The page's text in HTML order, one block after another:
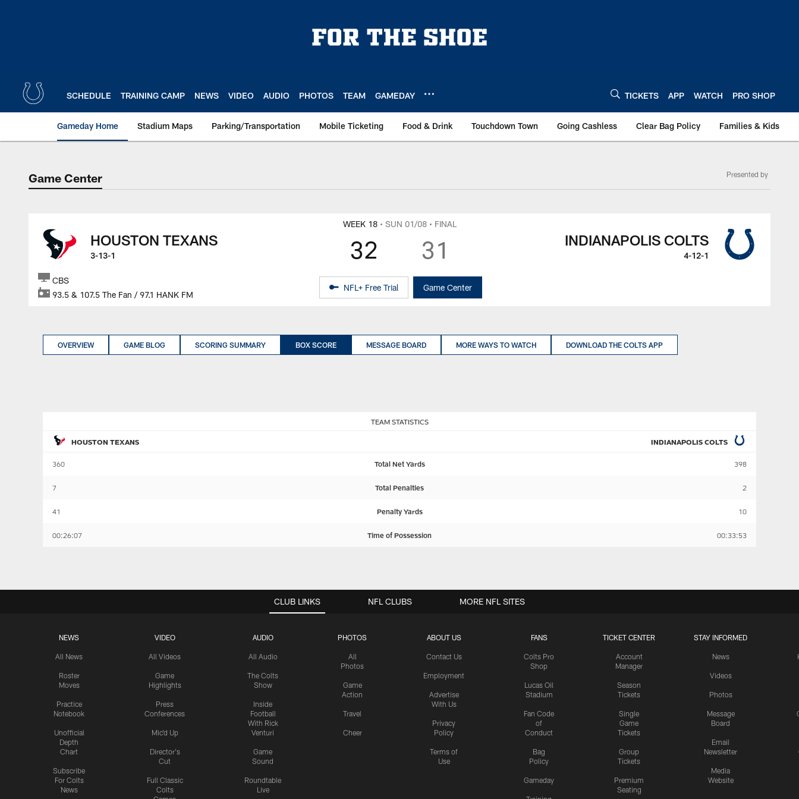
SCHEDULE TRAINING CAMP NEWS VIDEO AUDIO PHOTOS TEAM GAMEDAY TICKETS APP WATCH PRO SHOP
Gameday Home Stadium Maps Parking/Transportation Mobile Ticketing Food & Drink Touchdown Town Going Cashless Clear Bag Policy Families & Kids
Game Center
Game Center Presented by
WEEK 18 • SUN 01/08 • FINAL
32 31
HOUSTON TEXANS
3-13-1
INDIANAPOLIS COLTS
4-12-1
CBS
93.5 & 107.5 The Fan / 97.1 HANK FM
NFL+ Free Trial Game Center
OVERVIEW GAME BLOG SCORING SUMMARY BOX SCORE MESSAGE BOARD MORE WAYS TO WATCH DOWNLOAD THE COLTS APP
TEAM STATISTICS
HOUSTON TEXANS INDIANAPOLIS COLTS
360 Total Net Yards 398
7 Total Penalties 2
41 Penalty Yards 10
00:26:07 Time of Possession 00:33:53
CLUB LINKS
NEWS
All News
Roster
Moves
Practice
Notebook
Unofficial
Depth
Chart
Subscribe
For Colts
News
VIDEO
All Videos
Game
Highlights
Press
Conferences
Mic'd Up
Director's
Cut
Full Classic
Colts
AUDIO
All Audio
The Colts
Show
Inside
Football
With Rick
Venturi
Game
Sound
Roundtable
Live
PHOTOS
All
Photos
Game
Action
Travel
Cheer
ABOUT US
Contact Us
Employment
Advertise
With Us
Privacy
Policy
Terms of
Use
FANS
Colts Pro
Shop
Lucas Oil
Stadium
Fan Code
of
Conduct
Bag
Policy
Gameday
TICKET CENTER
Account
Manager
Season
Tickets
Single
Game
Tickets
Group
Tickets
Premium
Seating
STAY INFORMED
News
Videos
Photos
Message
Board
Email
Newsletter
Media
Website
NFL CLUBS MORE NFL SITES